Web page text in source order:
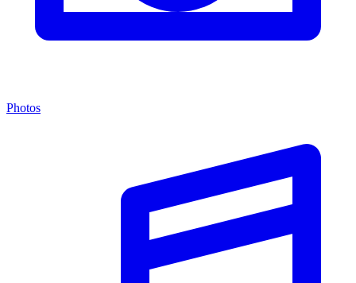
Photos